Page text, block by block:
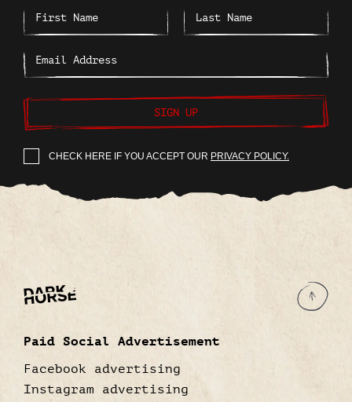
SIGN UP
CHECK HERE IF YOU ACCEPT OUR PRIVACY POLICY.
Paid Social Advertisement
Facebook advertising
Instagram advertising